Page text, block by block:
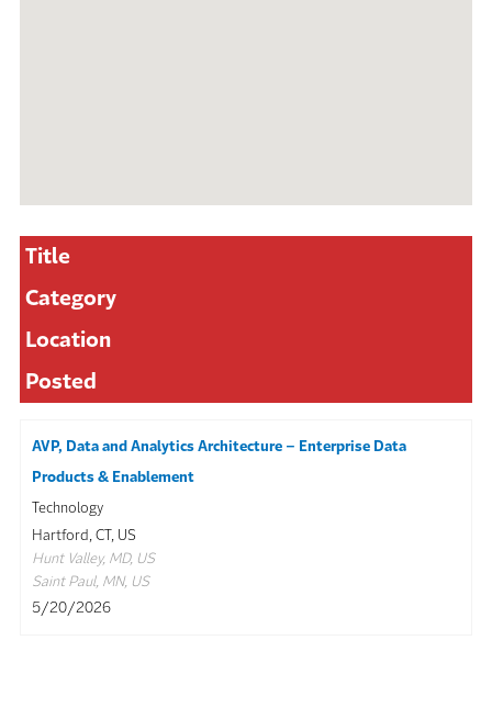
Title
Category
Location
Posted
AVP, Data and Analytics Architecture – Enterprise Data
Products & Enablement
Technology
Hartford, CT, US
Hunt Valley, MD, US
Saint Paul, MN, US
5/20/2026